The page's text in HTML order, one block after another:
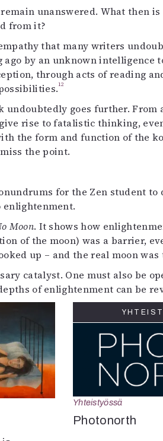
unanswered. What then
from it?
that many writers
by an unknown intelligence
through acts of reading
12
undoubtedly goes further. From
rise to fatalistic thinking,
the form and function of the
the point.
for the Zen student
enlightenment.
Moon. It shows how
of the moon) was a barrier,
up – and the real moon was
catalyst. One must also be
of enlightenment can be
Yhteistyössä
Photonorth